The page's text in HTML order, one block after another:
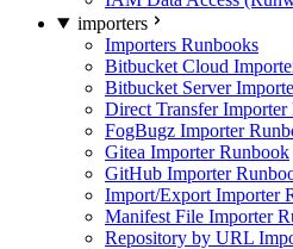
importers
Importers Runbooks
Bitbucket Cloud
Bitbucket Server
Direct Transfer Importer
FogBugz Importer
Gitea Importer Runbook
GitHub Importer
Import/Export Importer
Manifest File Importer
Repository by URL